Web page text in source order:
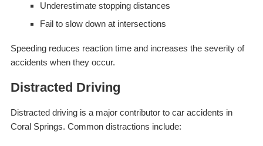
Underestimate stopping distances
Fail to slow down at intersections
Speeding reduces reaction time and increases the severity of
accidents when they occur.
Distracted Driving
Distracted driving is a major contributor to car accidents in
Coral Springs. Common distractions include: